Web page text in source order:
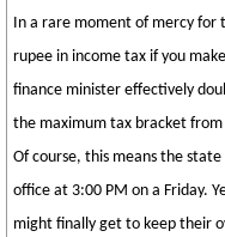
In a rare moment of mercy for
rupee in income tax if you
finance minister effectively
the maximum tax bracket from
Of course, this means the
office at 3:00 PM on a Friday.
might finally get to keep their